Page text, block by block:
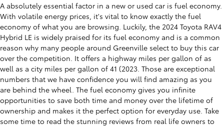
A absolutely essential factor in a new or used car is fuel economy.
With volatile energy prices, it's vital to know exactly the fuel
economy of what you are browsing. Luckily, the 2024 Toyota RAV4
Hybrid LE is widely praised for its fuel economy and is a common
reason why many people around Greenville select to buy this car
over the competition. It offers a highway miles per gallon of as
well as a city miles per gallon of 41 (2023. Those are exceptional
numbers that we have confidence you will find amazing as you
are behind the wheel. The fuel economy gives you infinite
opportunities to save both time and money over the lifetime of
ownership and makes it the perfect option for everyday use. Take
some time to read the stunning reviews from real life owners to